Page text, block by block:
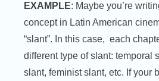
EXAMPLE: Maybe you’re
concept in Latin American
“slant”. In this case, each
different type of slant: temporal
slant, feminist slant, etc. If your